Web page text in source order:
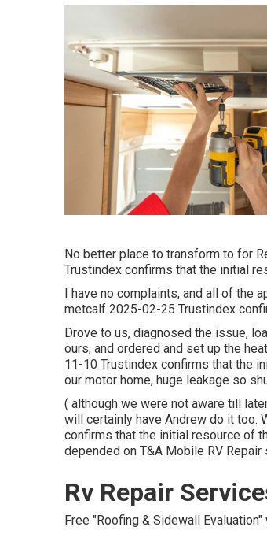
No better place to transform to for
Trustindex confirms that the initial
I have no complaints, and all of the
metcalf 2025-02-25 Trustindex
Drove to us, diagnosed the issue,
ours, and ordered and set up the
11-10 Trustindex confirms that the
our motor home, huge leakage so
( although we were not aware till
will certainly have Andrew do it too.
confirms that the initial resource of
depended on T&A Mobile RV
Rv Repair
Free "Roofing & Sidewall